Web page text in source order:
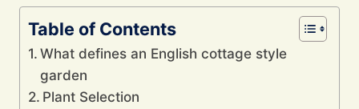
Table of Contents
What defines an English cottage style
garden
Plant Selection